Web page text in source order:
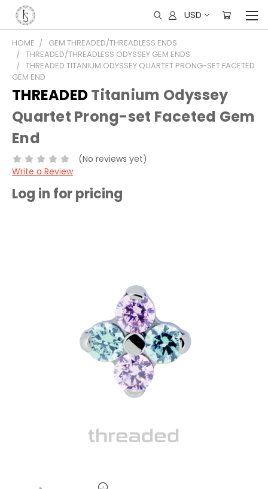
USD
HOME
GEM THREADED/THREADLESS ENDS
THREADED/THREADLESS ODYSSEY GEM ENDS
THREADED TITANIUM ODYSSEY QUARTET PRONG-SET FACETED
GEM END
THREADEDTitanium Odyssey
Quartet Prong-set Faceted Gem
End
(No reviews yet)
Write a Review
Log in for pricing